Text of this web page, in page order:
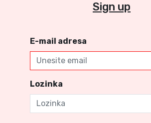
Sign up
E-mail adresa
Lozinka